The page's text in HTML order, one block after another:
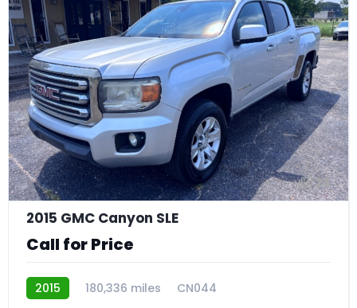
24
2015 GMC Canyon SLE
Call for Price
2015 180,336 miles CN044